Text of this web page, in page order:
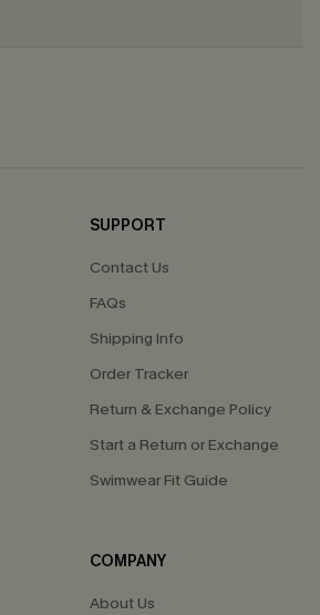
SUPPORT
Contact Us
FAQs
Shipping Info
Order Tracker
Return & Exchange Policy
Start a Return or Exchange
Swimwear Fit Guide
COMPANY
About Us